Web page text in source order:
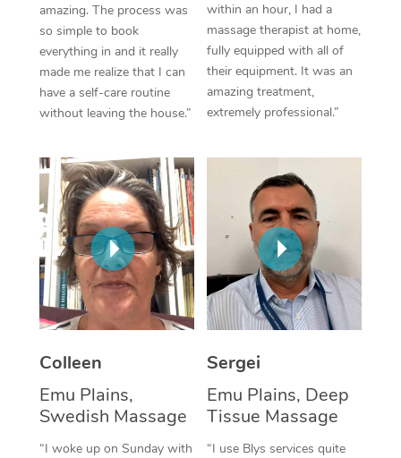
amazing. The process was
so simple to book
everything in and it really
made me realize that I can
have a self-care routine
without leaving the house.”
within an hour, I had a
massage therapist at home,
fully equipped with all of
their equipment. It was an
amazing treatment,
extremely professional.”
Colleen
Emu Plains,
Swedish Massage
“I woke up on Sunday with
Sergei
Emu Plains, Deep
Tissue Massage
“I use Blys services quite
Trigger Point
Therapy
Myofascial Release
In Room Hotel
Corporate Massage